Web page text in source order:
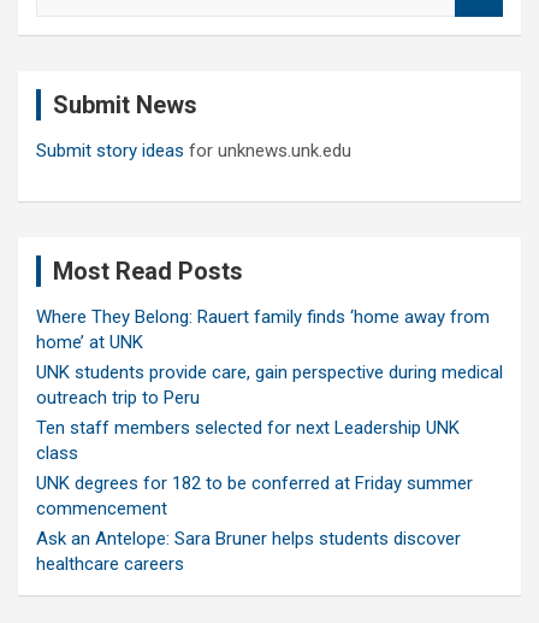
Submit News
Submit story ideas for unknews.unk.edu
Most Read Posts
Where They Belong: Rauert family finds ‘home away from
home’ at UNK
UNK students provide care, gain perspective during medical
outreach trip to Peru
Ten staff members selected for next Leadership UNK
class
UNK degrees for 182 to be conferred at Friday summer
commencement
Ask an Antelope: Sara Bruner helps students discover
healthcare careers